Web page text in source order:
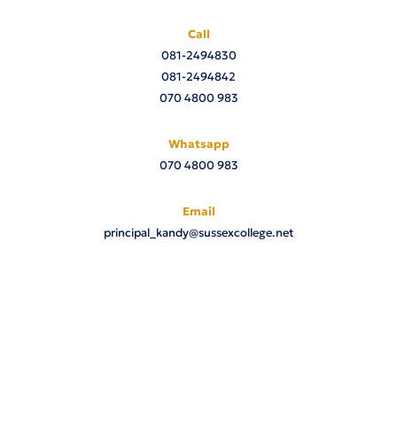
Call
081-2494830
081-2494842
070 4800 983
Whatsapp
070 4800 983
Email
principal_kandy@sussexcollege.net